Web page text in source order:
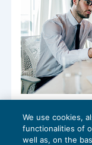
effettivi.
ENTI NON
We use cookies,
functionalities of
well as, on the